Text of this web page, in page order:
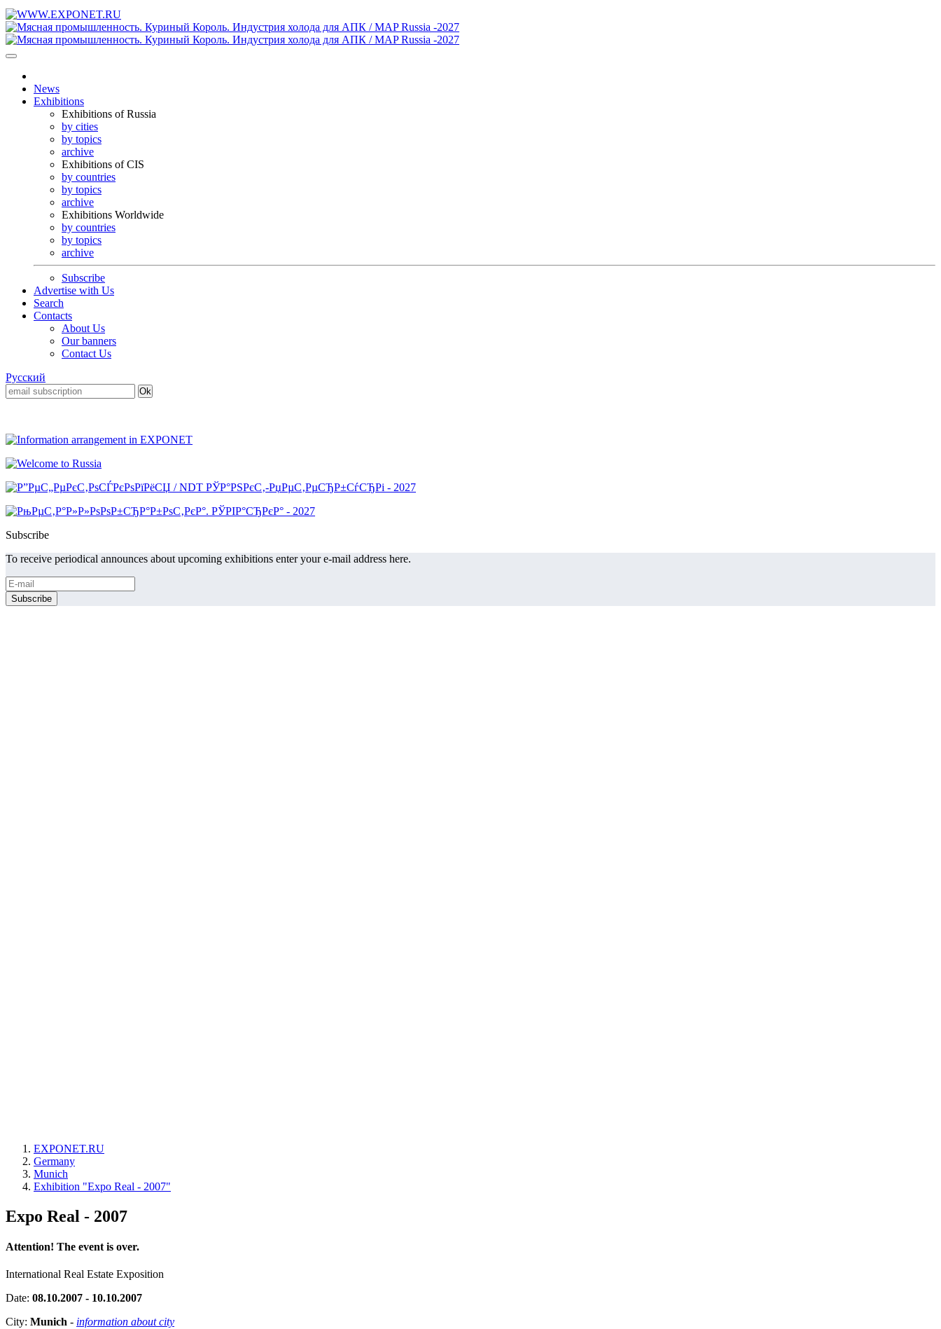
News
Exhibitions
Exhibitions of Russia
by cities
by topics
archive
Exhibitions of CIS
by countries
by topics
archive
Exhibitions Worldwide
by countries
by topics
archive
Subscribe
Advertise with Us
Search
Contacts
About Us
Our banners
Contact Us
Русский
Subscribe
To receive periodical announces about upcoming exhibitions enter your e-mail address here.
EXPONET.RU
Germany
Munich
Exhibition "Expo Real - 2007"
Expo Real - 2007
Attention! The event is over.
International Real Estate Exposition
Date: 08.10.2007 - 10.10.2007
City: Munich - information about city